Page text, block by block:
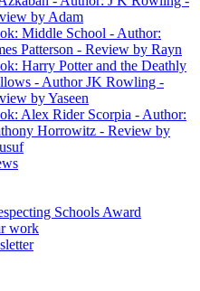
by Adam
Middle School - Author:
Patterson - Review by Rayn
Harry Potter and the Deathly
- Author JK Rowling -
by Yaseen
Alex Rider Scorpia - Author:
Horrowitz - Review by
Schools Award
work